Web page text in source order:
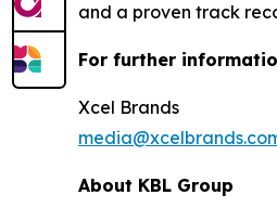
and a proven track
For further
Xcel Brands
About KBL Group